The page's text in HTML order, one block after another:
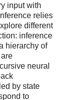
input with
relies
different
inference
hierarchy of
neural
by state
to